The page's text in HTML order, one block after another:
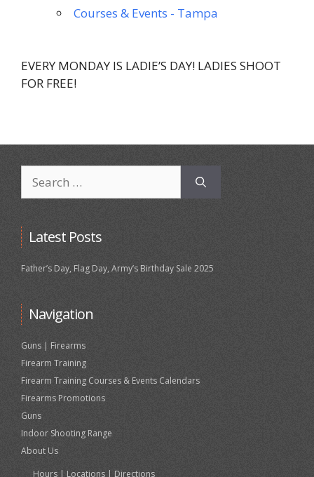
Courses & Events - Tampa
EVERY MONDAY IS LADIE’S DAY! LADIES SHOOT
FOR FREE!
for:
Latest Posts
Father’s Day, Flag Day, Army’s Birthday Sale 2025
Navigation
Guns | Firearms
Firearm Training
Firearm Training Courses & Events Calendars
Firearms Promotions
Guns
Indoor Shooting Range
About Us
Hours | Locations | Directions